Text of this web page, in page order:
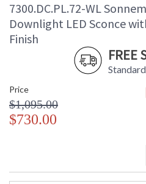
7300.DC.PL.72-WL
Downlight LED Sconce
Finish
FREE
Price
$1,095.00
$730.00